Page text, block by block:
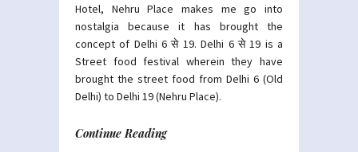
Hotel, Nehru Place makes me go into
nostalgia because it has brought the
concept of Delhi 6 से 19. Delhi 6 से 19 is a
Street food festival wherein they have
brought the street food from Delhi 6 (Old
Delhi) to Delhi 19 (Nehru Place).
Continue Reading